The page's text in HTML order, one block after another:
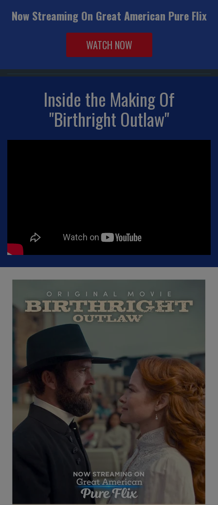
Now Streaming On Great American Pure Flix
WATCH NOW
Inside the Making Of
"Birthright Outlaw"